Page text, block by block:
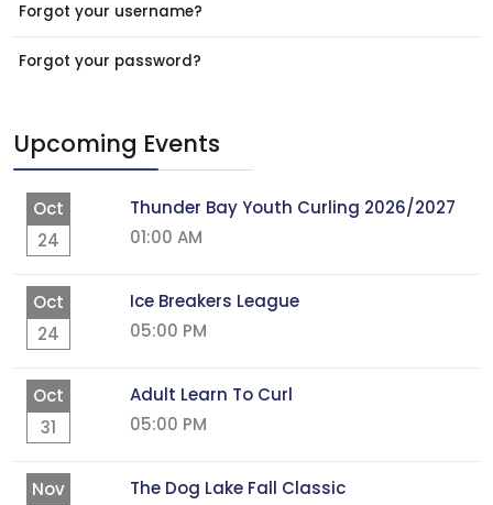
Forgot your username?
Forgot your password?
Upcoming Events
Oct
24
Thunder Bay Youth Curling 2026/2027
01:00 AM
Oct
24
Ice Breakers League
05:00 PM
Oct
31
Adult Learn To Curl
05:00 PM
Nov
The Dog Lake Fall Classic